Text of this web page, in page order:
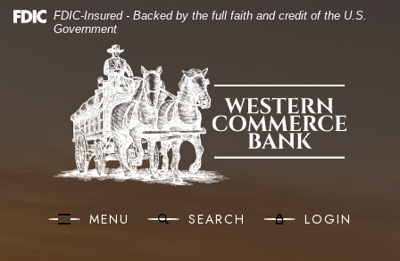
Home
Skip to main content
View Sitemap
Download Acrobat Reader 5.0 or higher to view .pdf files.
(Opens in a new Window)
FDIC-Insured - Backed by the full faith and credit of the U.S.
Government
Western Commerce Bank
MENU SEARCH LOGIN